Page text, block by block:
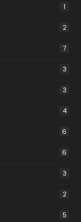
1
2
7
3
3
4
6
6
3
2
5